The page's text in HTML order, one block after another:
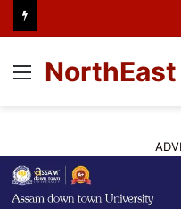
Menu